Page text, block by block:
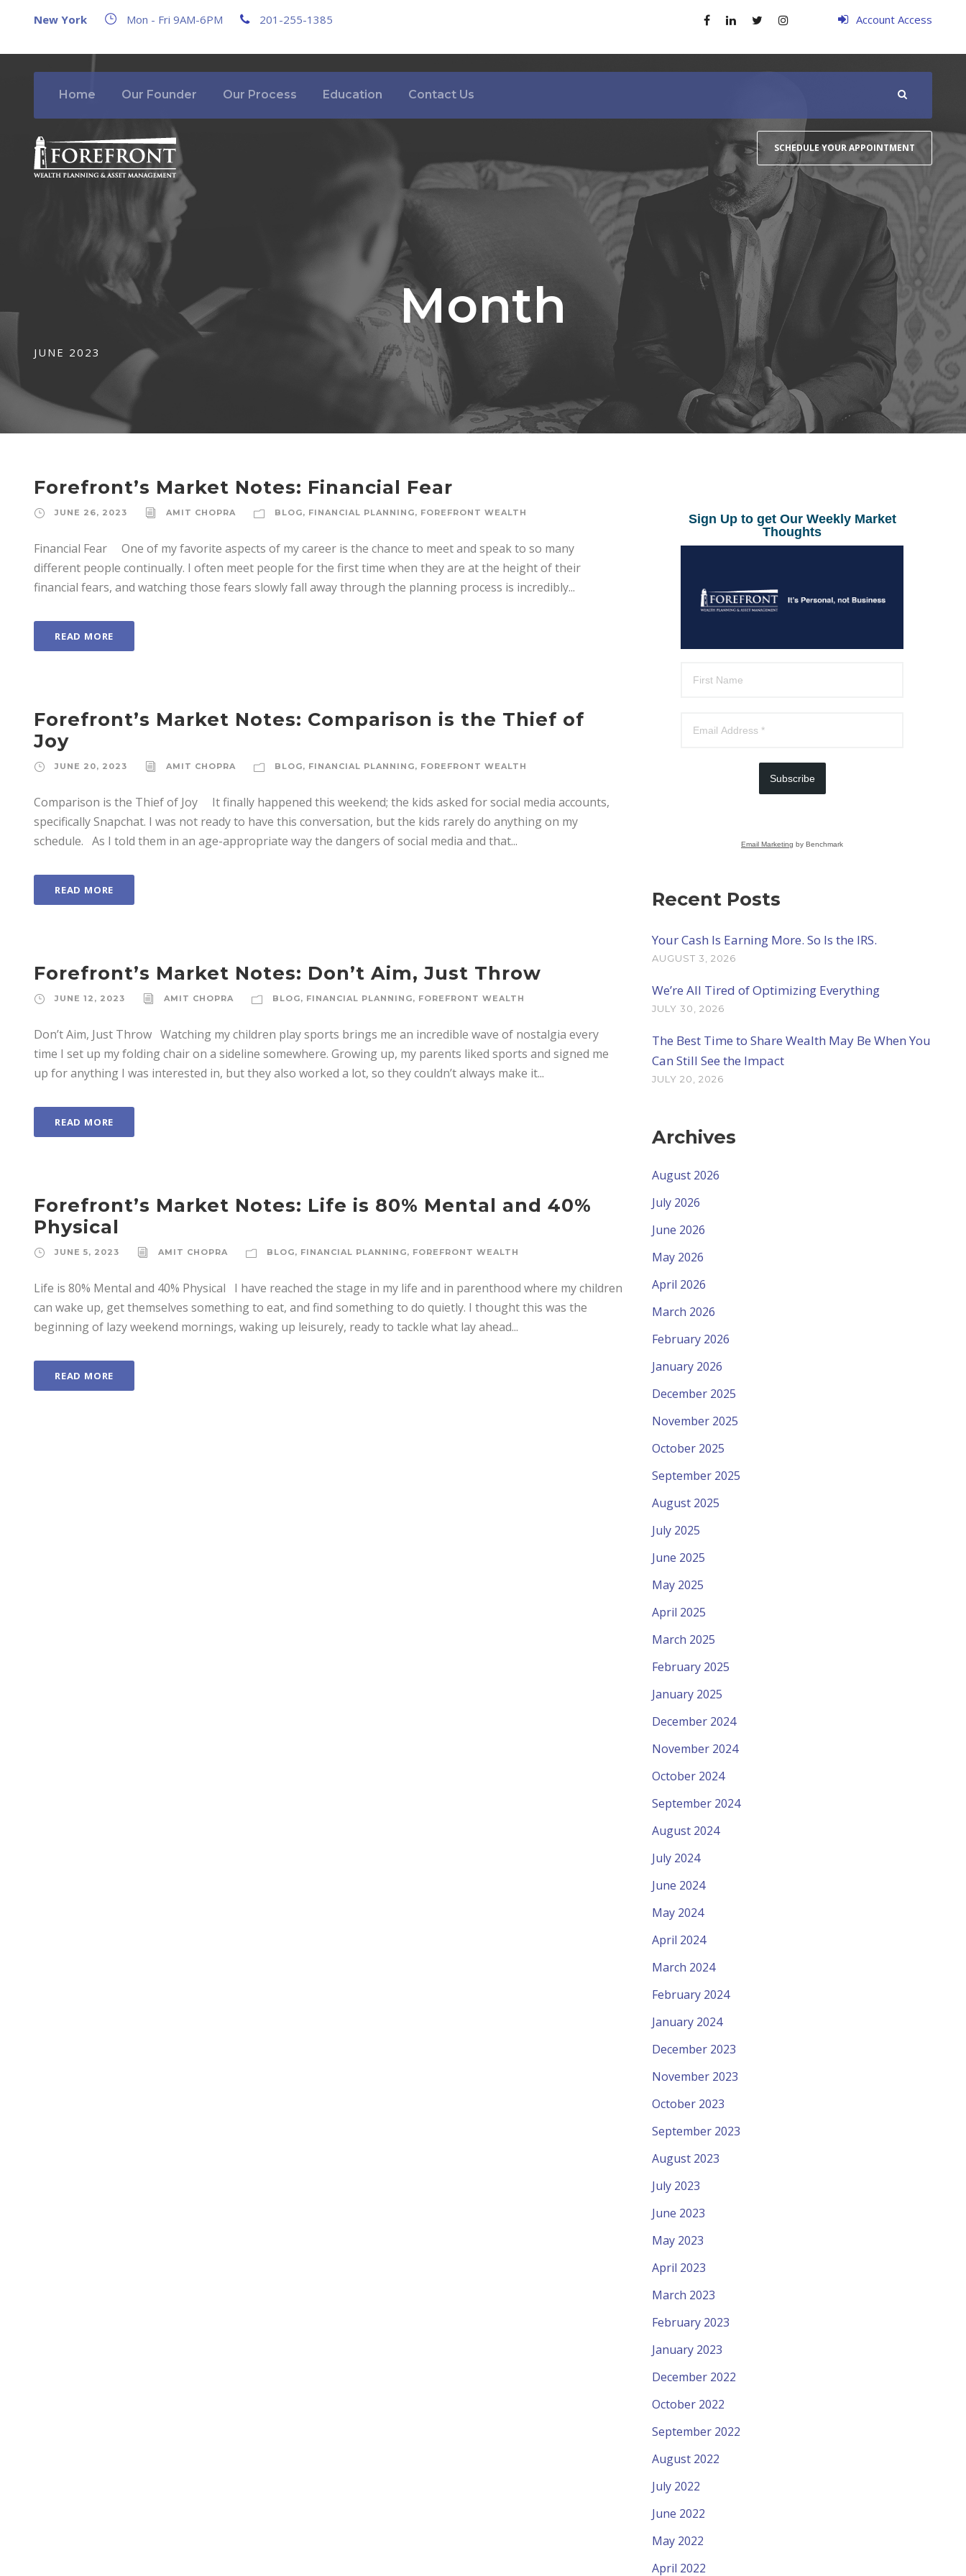
New York Mon - Fri 9AM-6PM 201-255-1385 Account Access
Home Our Founder Our Process Education Contact Us
SCHEDULE YOUR APPOINTMENT
Month
JUNE 2023
Forefront’s Market Notes: Financial Fear
JUNE 26, 2023 AMIT CHOPRA BLOG, FINANCIAL PLANNING, FOREFRONT WEALTH
Financial Fear One of my favorite aspects of my career is the chance to meet and speak to so many
different people continually. I often meet people for the first time when they are at the height of their
financial fears, and watching those fears slowly fall away through the planning process is incredibly...
READ MORE
Forefront’s Market Notes: Comparison is the Thief of
Joy
JUNE 20, 2023 AMIT CHOPRA BLOG, FINANCIAL PLANNING, FOREFRONT WEALTH
Comparison is the Thief of Joy It finally happened this weekend; the kids asked for social media accounts,
specifically Snapchat. I was not ready to have this conversation, but the kids rarely do anything on my
schedule. As I told them in an age-appropriate way the dangers of social media and that...
READ MORE
Forefront’s Market Notes: Don’t Aim, Just Throw
JUNE 12, 2023 AMIT CHOPRA BLOG, FINANCIAL PLANNING, FOREFRONT WEALTH
Don’t Aim, Just Throw Watching my children play sports brings me an incredible wave of nostalgia every
time I set up my folding chair on a sideline somewhere. Growing up, my parents liked sports and signed me
up for anything I was interested in, but they also worked a lot, so they couldn’t always make it...
READ MORE
Forefront’s Market Notes: Life is 80% Mental and 40%
Physical
JUNE 5, 2023 AMIT CHOPRA BLOG, FINANCIAL PLANNING, FOREFRONT WEALTH
Life is 80% Mental and 40% Physical I have reached the stage in my life and in parenthood where my children
can wake up, get themselves something to eat, and find something to do quietly. I thought this was the
beginning of lazy weekend mornings, waking up leisurely, ready to tackle what lay ahead...
READ MORE
Sign Up to get Our Weekly Market
Thoughts
Subscribe
Email Marketing by Benchmark
Recent Posts
Your Cash Is Earning More. So Is the IRS.
AUGUST 3, 2026
We’re All Tired of Optimizing Everything
JULY 30, 2026
The Best Time to Share Wealth May Be When You
Can Still See the Impact
JULY 20, 2026
Archives
August 2026
July 2026
June 2026
May 2026
April 2026
March 2026
February 2026
January 2026
December 2025
November 2025
October 2025
September 2025
August 2025
July 2025
June 2025
May 2025
April 2025
March 2025
February 2025
January 2025
December 2024
November 2024
October 2024
September 2024
August 2024
July 2024
June 2024
May 2024
April 2024
March 2024
February 2024
January 2024
December 2023
November 2023
October 2023
September 2023
August 2023
July 2023
June 2023
May 2023
April 2023
March 2023
February 2023
January 2023
December 2022
October 2022
September 2022
August 2022
July 2022
June 2022
May 2022
April 2022